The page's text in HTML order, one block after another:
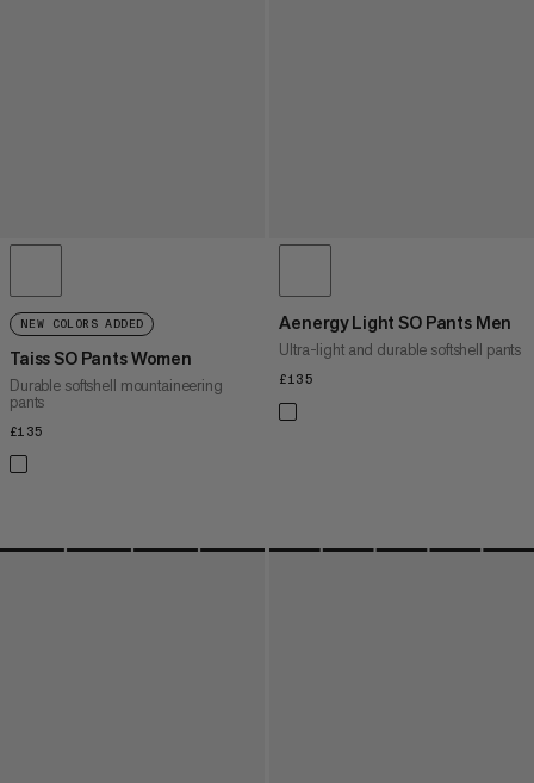
NEW COLORS ADDED
Taiss SO Pants Women
Durable softshell mountaineering
pants
£135
Aenergy Light SO Pants Men
Ultra-light and durable softshell pants
£135